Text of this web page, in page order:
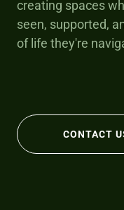
creating spaces
seen, supported,
of life they're
CONTACT